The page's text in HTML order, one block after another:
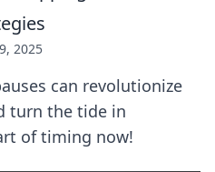
2025
can revolutionize
turn the tide in
of timing now!